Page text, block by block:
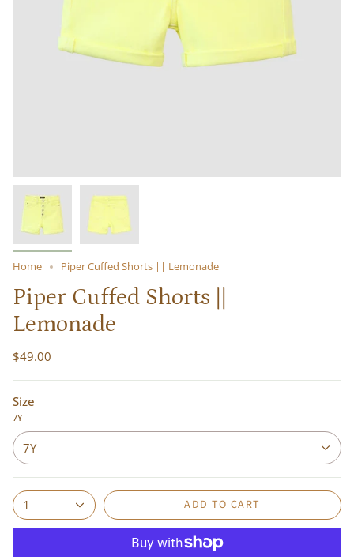
Home Piper Cuffed Shorts || Lemonade
Piper Cuffed Shorts ||
Lemonade
$49.00
Size
7Y
7Y
1 ADD TO CART